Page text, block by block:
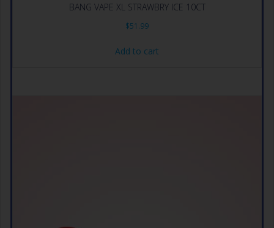
BANG VAPE XL STRAWBRY ICE 10CT
$51.99
Add to cart